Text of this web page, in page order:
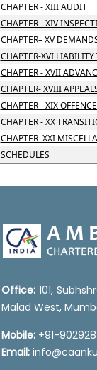
CHAPTER - XIII AUDIT
CHAPTER - XIV
CHAPTER– XV
CHAPTER-XVI LIABILITY
CHAPTER - XVII
CHAPTER- XVIII
CHAPTER - XIX
CHAPTER - XX
CHAPTER–XXI
SCHEDULES
Office: 101,
Malad West,
Mobile: +91-
Email: